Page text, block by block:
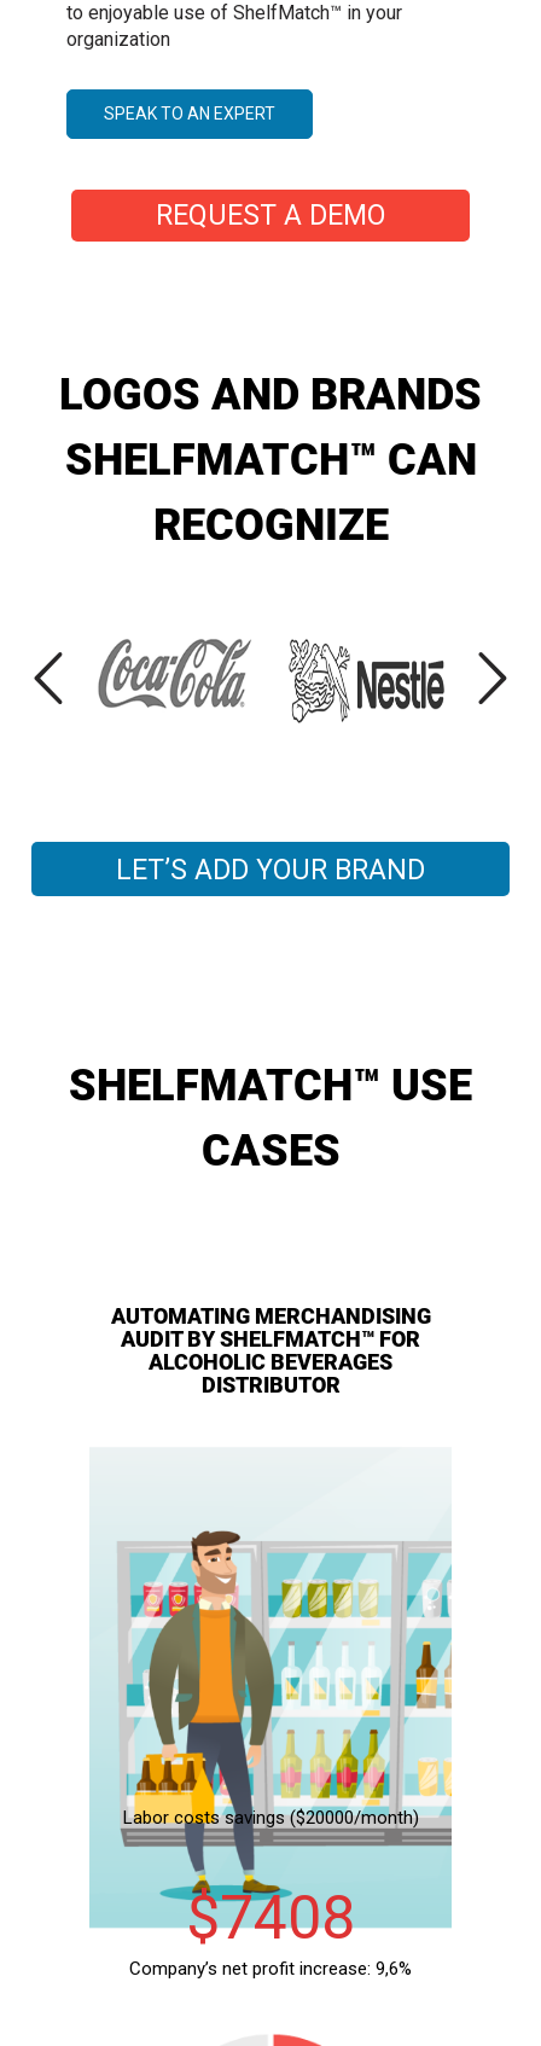
to enjoyable use of ShelfMatch™ in your
organization
SPEAK TO AN EXPERT
REQUEST A DEMO
LOGOS AND BRANDS
SHELFMATCH™ CAN
RECOGNIZE
LET’S ADD YOUR BRAND
SHELFMATCH™ USE
CASES
AUTOMATING MERCHANDISING
AUDIT BY SHELFMATCH™ FOR
ALCOHOLIC BEVERAGES
DISTRIBUTOR
Labor costs savings ($20000/month)
19707
Company’s net profit increase: 9,6%